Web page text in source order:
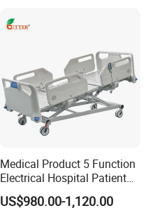
Medical Product 5 Function
Electrical Hospital Patient
Bed for ICU, Nursing
US$980.00-1,120.00